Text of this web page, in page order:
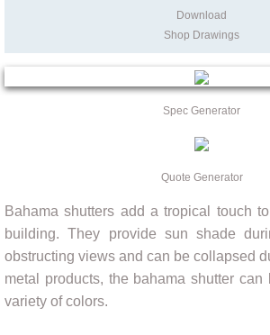
Download
Shop Drawings
Spec Generator
Quote Generator
Bahama shutters add a tropical touch
building. They provide sun shade
obstructing views and can be collapsed
metal products, the bahama shutter
variety of colors.